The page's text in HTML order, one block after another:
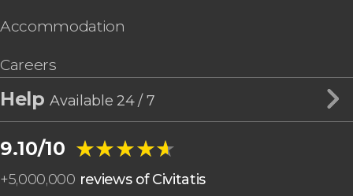
Accommodation
Careers
HelpAvailable 24 / 7
9.10/10 ★★★★★
★★★★★
+5,000,000 reviews of Civitatis